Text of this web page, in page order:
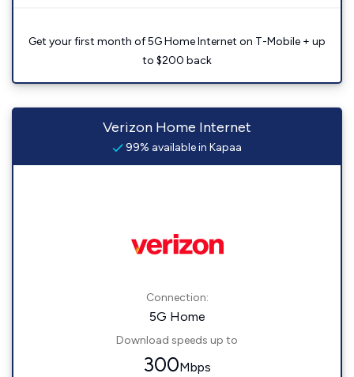
Get your first month of 5G Home Internet on T-Mobile + up
to $200 back
Verizon Home Internet
99% available in Kapaa
Connection:
5G Home
Download speeds up to
300Mbps